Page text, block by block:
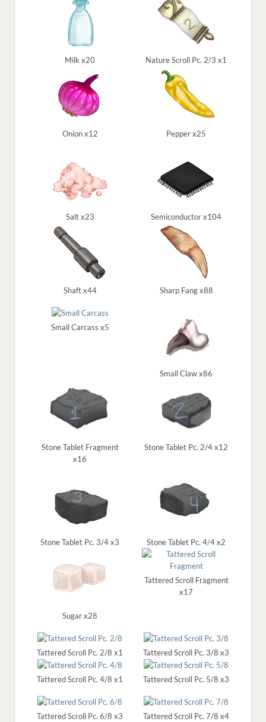
Milk x20 Nature Scroll Pc. 2/3 x1
Onion x12 Pepper x25
Salt x23 Semiconductor x104
Shaft x44 Sharp Fang x88
Small Carcass x5
Small Claw x86
Stone Tablet Fragment
x16
Stone Tablet Pc. 2/4 x12
Stone Tablet Pc. 3/4 x3 Stone Tablet Pc. 4/4 x2
Sugar x28
Tattered Scroll Fragment
x17
Tattered Scroll Pc. 2/8 x1 Tattered Scroll Pc. 3/8 x3
Tattered Scroll Pc. 4/8 x1 Tattered Scroll Pc. 5/8 x3
Tattered Scroll Pc. 6/8 x3 Tattered Scroll Pc. 7/8 x4